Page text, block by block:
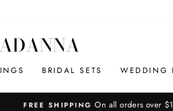
ADANNA
BRIDAL SETS WEDDING
On all orders over $100